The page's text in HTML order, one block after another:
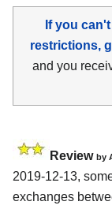
If you
restrictions,
and you
Review by
2019-12-13,
exchanges